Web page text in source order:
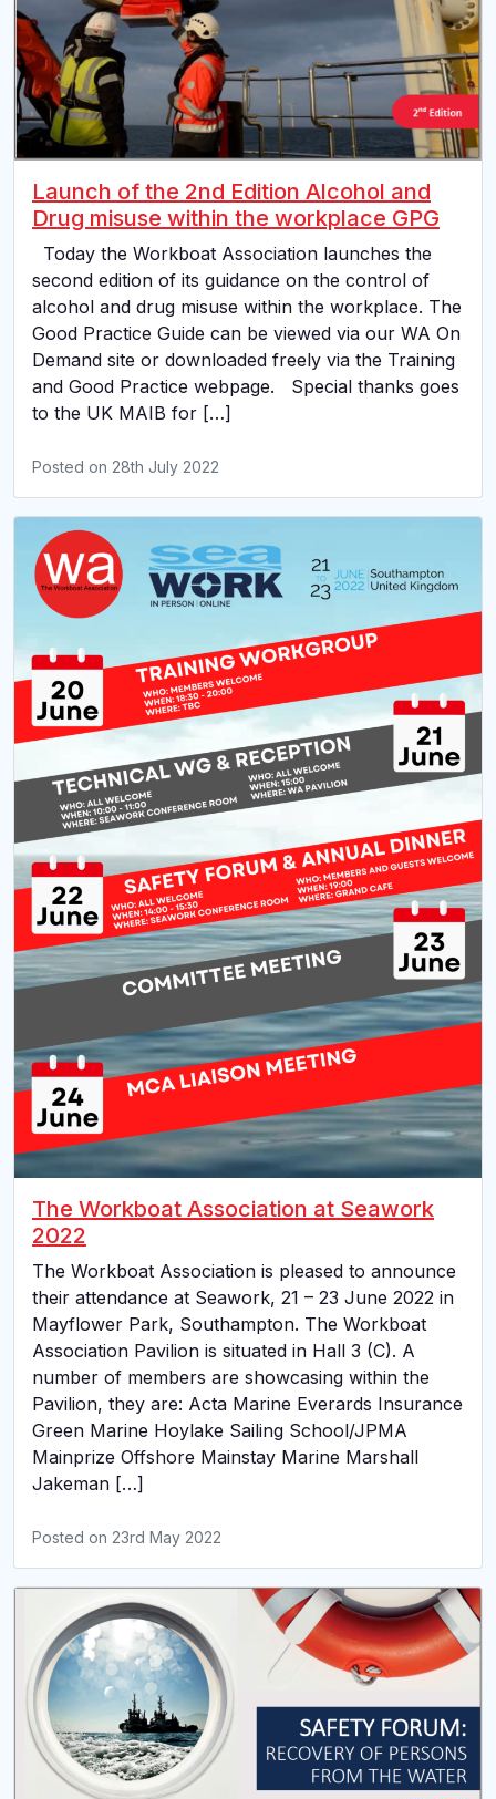
Launch of the 2nd Edition Alcohol and
Drug misuse within the workplace GPG
Today the Workboat Association launches the
second edition of its guidance on the control of
alcohol and drug misuse within the workplace. The
Good Practice Guide can be viewed via our WA On
Demand site or downloaded freely via the Training
and Good Practice webpage. Special thanks goes
to the UK MAIB for […]
Posted on 28th July 2022
The Workboat Association at Seawork
2022
The Workboat Association is pleased to announce
their attendance at Seawork, 21 – 23 June 2022 in
Mayflower Park, Southampton. The Workboat
Association Pavilion is situated in Hall 3 (C). A
number of members are showcasing within the
Pavilion, they are: Acta Marine Everards Insurance
Green Marine Hoylake Sailing School/JPMA
Mainprize Offshore Mainstay Marine Marshall
Jakeman […]
Posted on 23rd May 2022